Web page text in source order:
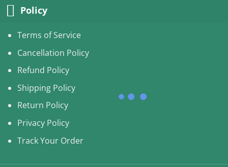
Policy
Terms of Service
Cancellation Policy
Refund Policy
Shipping Policy
Return Policy
Privacy Policy
Track Your Order